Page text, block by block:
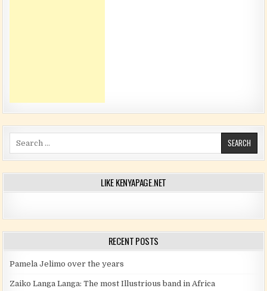
LIKE KENYAPAGE.NET
RECENT POSTS
Pamela Jelimo over the years
Zaiko Langa Langa: The most Illustrious band in Africa